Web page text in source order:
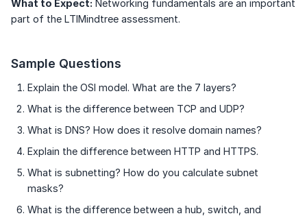
What to Expect: Networking fundamentals are an important
part of the LTIMindtree assessment.
Sample Questions
Explain the OSI model. What are the 7 layers?
What is the difference between TCP and UDP?
What is DNS? How does it resolve domain names?
Explain the difference between HTTP and HTTPS.
What is subnetting? How do you calculate subnet
masks?
What is the difference between a hub, switch, and